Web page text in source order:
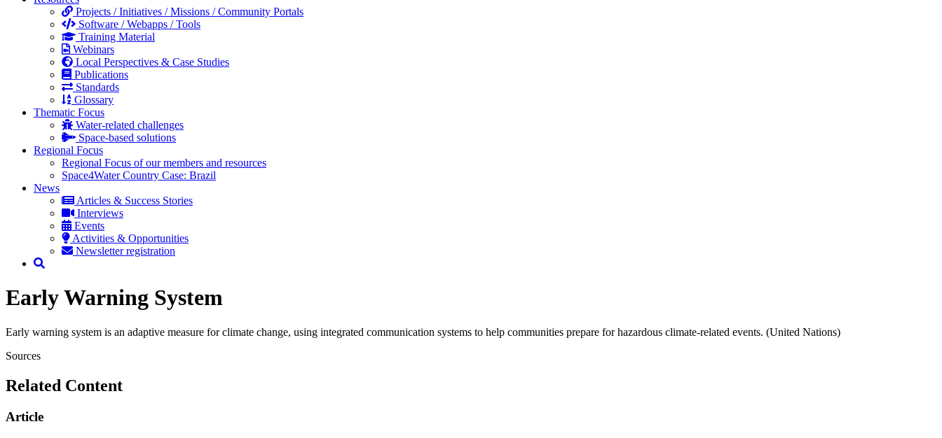
Projects / Initiatives / Missions / Community Portals
Software / Webapps / Tools
Training Material
Webinars
Local Perspectives & Case Studies
Publications
Standards
Glossary
Thematic Focus
Water-related challenges
Space-based solutions
Regional Focus
Regional Focus of our members and resources
Space4Water Country Case: Brazil
News
Articles & Success Stories
Interviews
Events
Activities & Opportunities
Newsletter registration
Early Warning System
Early warning system is an adaptive measure for climate change, using integrated communication systems to help communities prepare for hazardous climate-related events. (United Nations)
Sources
Related Content
Article